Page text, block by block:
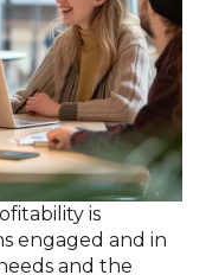
is
engaged and in
and the